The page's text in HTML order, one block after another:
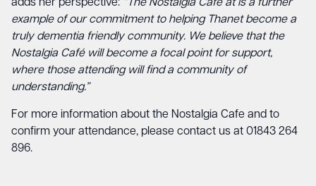
adds her perspective: “The Nostalgia Cafe at is a further
example of our commitment to helping Thanet become a
truly dementia friendly community. We believe that the
Nostalgia Café will become a focal point for support,
where those attending will find a community of
understanding.”
For more information about the Nostalgia Cafe and to
confirm your attendance, please contact us at 01843 264
896.